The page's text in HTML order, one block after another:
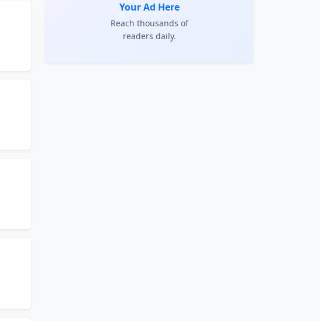
Your Ad Here
Reach thousands of
readers daily.